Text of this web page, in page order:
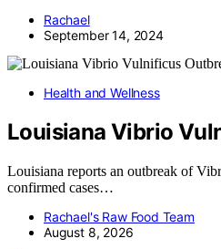
Rachael
September 14, 2024
Health and Wellness
Louisiana Vibrio
Louisiana reports an outbreak of
confirmed cases…
Rachael's Raw Food Team
August 8, 2026